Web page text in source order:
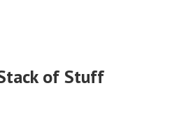
Stack of Stuff